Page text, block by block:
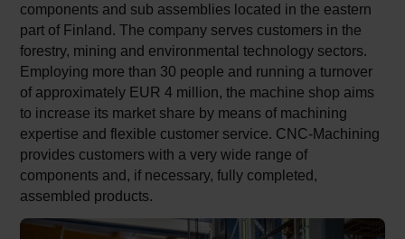
components and sub assemblies located in the eastern
part of Finland. The company serves customers in the
forestry, mining and environmental technology sectors.
Employing more than 30 people and running a turnover
of approximately EUR 4 million, the machine shop aims
to increase its market share by means of machining
expertise and flexible customer service. CNC-Machining
provides customers with a very wide range of
components and, if necessary, fully completed,
assembled products.